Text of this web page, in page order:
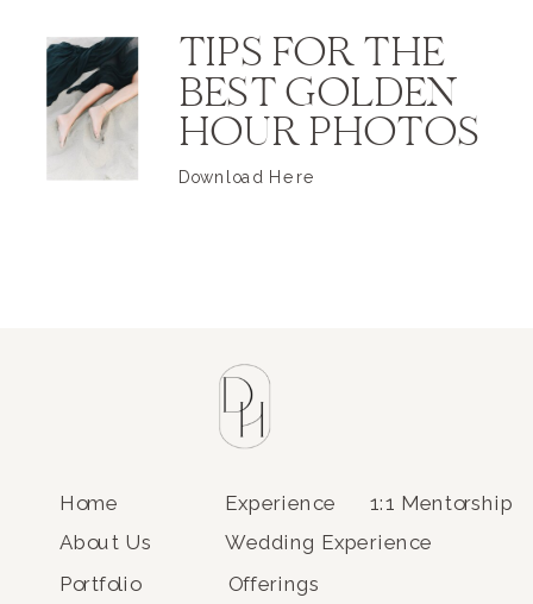
TIPS FOR THE
BEST GOLDEN
HOUR PHOTOS
Download Here
Home
About Us
Portfolio
Experience 1:1 Mentorship
Wedding Experience
Offerings